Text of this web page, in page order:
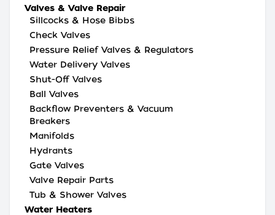
Valves & Valve Repair
Sillcocks & Hose Bibbs
Check Valves
Pressure Relief Valves & Regulators
Water Delivery Valves
Shut-Off Valves
Ball Valves
Backflow Preventers & Vacuum
Breakers
Manifolds
Hydrants
Gate Valves
Valve Repair Parts
Tub & Shower Valves
Water Heaters